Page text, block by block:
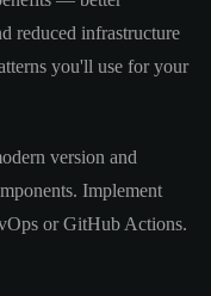
reduced infrastructure
you'll use for your
version and
Implement
or GitHub Actions.